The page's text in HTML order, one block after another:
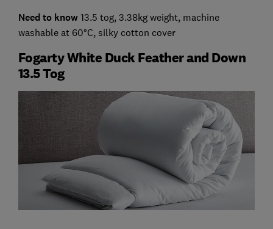
Need to know13.5 tog, 3.38kg weight, machine
washable at 60°C, silky cotton cover
Fogarty White Duck Feather and Down
13.5 Tog